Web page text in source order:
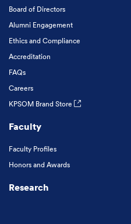
Board of Directors
Alumni Engagement
Ethics and Compliance
Accreditation
FAQs
Careers
KPSOM Brand Store
Faculty
Faculty Profiles
Honors and Awards
Research